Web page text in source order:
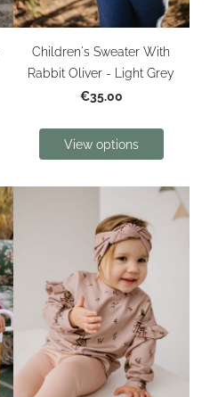
Children's Sweater With
Rabbit Oliver - Light Grey
€35.00
View options